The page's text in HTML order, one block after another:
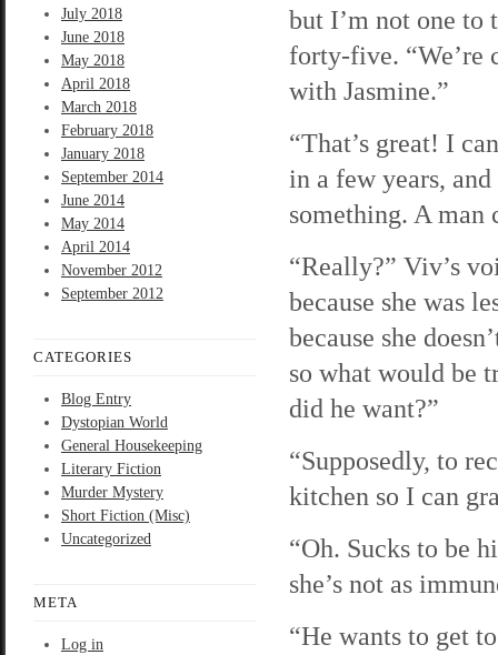
July 2018
June 2018
May 2018
April 2018
March 2018
February 2018
January 2018
September 2014
June 2014
May 2014
April 2014
November 2012
September 2012
CATEGORIES
Blog Entry
Dystopian World
General Housekeeping
Literary Fiction
Murder Mystery
Short Fiction (Misc)
Uncategorized
META
Log in
but I’m not one to
forty-five. “We’re
with Jasmine.”
“That’s great! I
in a few years,
something. A man
“Really?” Viv’s
because she was
because she
so what would be
did he want?”
“Supposedly, to
kitchen so I can
“Oh. Sucks to be
she’s not as
“He wants to get